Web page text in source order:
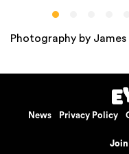
Photography by James
News Privacy Policy